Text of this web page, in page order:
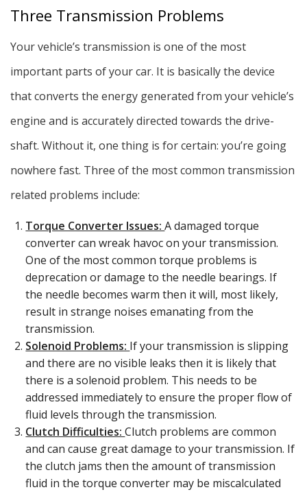
Three Transmission Problems
Your vehicle’s transmission is one of the most
important parts of your car. It is basically the device
that converts the energy generated from your vehicle’s
engine and is accurately directed towards the drive-
shaft. Without it, one thing is for certain: you’re going
nowhere fast. Three of the most common transmission
related problems include:
Torque Converter Issues:A damaged torque
converter can wreak havoc on your transmission.
One of the most common torque problems is
deprecation or damage to the needle bearings. If
the needle becomes warm then it will, most likely,
result in strange noises emanating from the
transmission.
Solenoid Problems: If your transmission is slipping
and there are no visible leaks then it is likely that
there is a solenoid problem. This needs to be
addressed immediately to ensure the proper flow of
fluid levels through the transmission.
Clutch Difficulties:Clutch problems are common
and can cause great damage to your transmission. If
the clutch jams then the amount of transmission
fluid in the torque converter may be miscalculated